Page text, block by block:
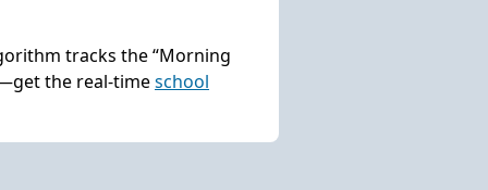
tracks the “Morning
the real-timeschool